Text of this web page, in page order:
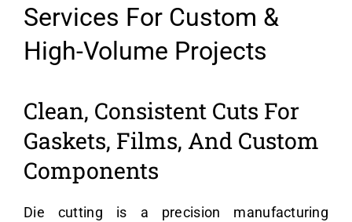
Services For Custom &
High-Volume Projects
Clean, Consistent Cuts For
Gaskets, Films, And Custom
Components
Die cutting is a precision manufacturing